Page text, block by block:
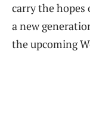
carry the hopes
a new
the upcoming